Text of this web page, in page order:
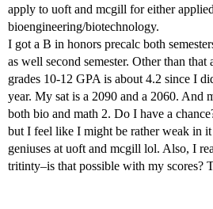
apply to uoft and mcgill for either
bioengineering/biotechnology.
I got a B in honors precalc both
as well second semester. Other than
grades 10-12 GPA is about 4.2 since I
year. My sat is a 2090 and a 2060. And
both bio and math 2. Do I have a
but I feel like I might be rather weak in
geniuses at uoft and mcgill lol. Also, I
tritinty–is that possible with my scores?